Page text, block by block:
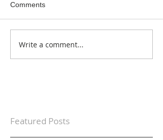
Comments
Write a comment...
Featured Posts